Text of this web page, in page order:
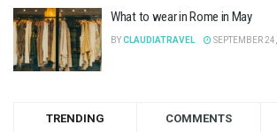
What to wear in Rome in May
BYCLAUDIATRAVEL SEPTEMBER
TRENDING COMMENTS